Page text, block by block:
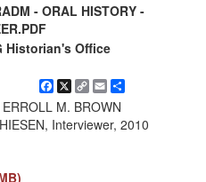
- ORAL HISTORY -
Historian's Office
Facebook
X Copy
Link
EmailShare
M. BROWN
Interviewer, 2010